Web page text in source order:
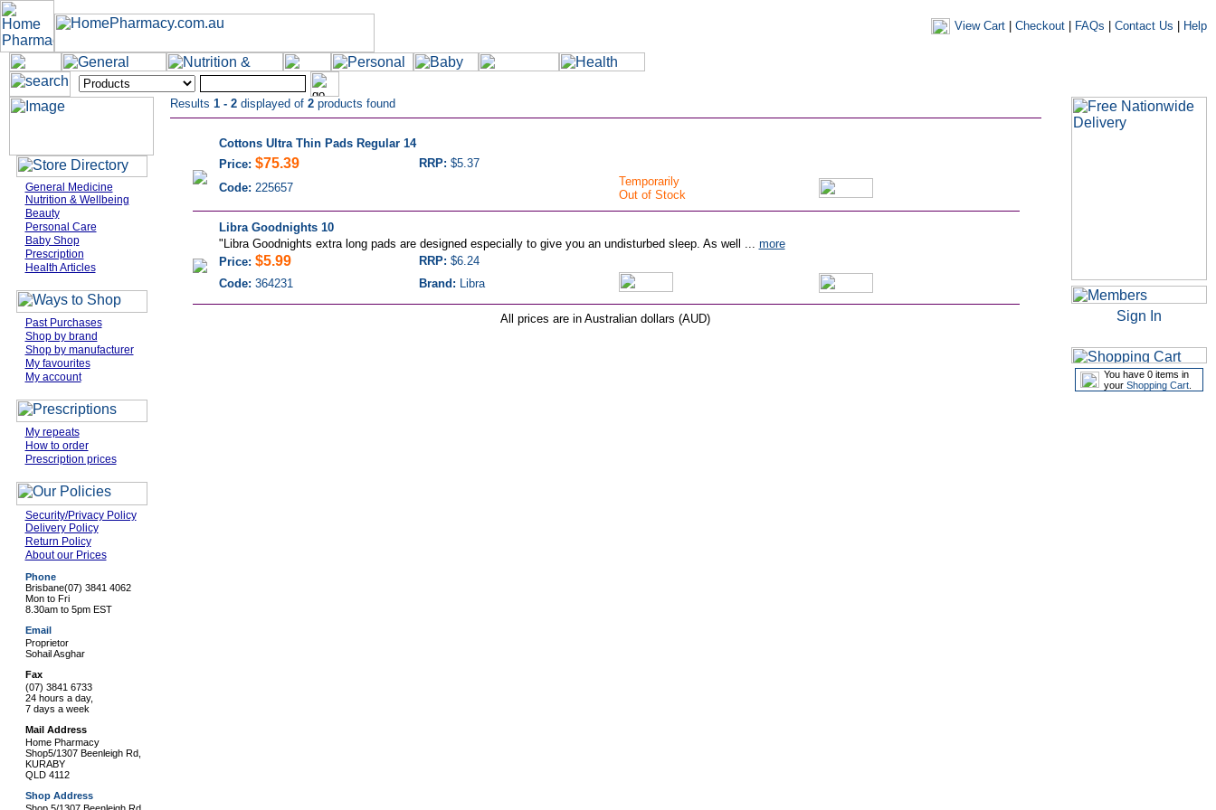
View Cart Checkout FAQs Contact Us Help
General Medicine
Nutrition & Wellbeing
Beauty
Personal Care
Baby Shop
Prescription
Health Articles
Past Purchases
Shop by brand
Shop by manufacturer
My favourites
My account
My repeats
How to order
Prescription prices
Security/Privacy Policy
Delivery Policy
Return Policy
About our Prices
Phone
Brisbane(07) 3841 4062
Mon to Fri
8.30am to 5pm EST
Email
Proprietor
Sohail Asghar
Fax
(07) 3841 6733
24 hours a day,
7 days a week
Mail Address
Home Pharmacy
Shop5/1307 Beenleigh Rd,
KURABY
QLD 4112
Shop Address
Results 1 - 2 displayed of 2 products found
Cottons Ultra Thin Pads Regular 14
Price: $75.39 RRP: $5.37
Code: 225657
Temporarily
Out of Stock
Libra Goodnights 10
"Libra Goodnights extra long pads are designed especially to give you an undisturbed sleep. As well ... more
Price: $5.99 RRP: $6.24
Code: 364231 Brand: Libra
All prices are in Australian dollars (AUD) Sign In
You have 0 items in
your Shopping Cart